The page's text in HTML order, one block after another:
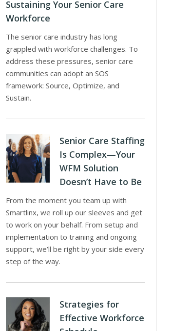
Sustaining Your Senior Care
Workforce
The senior care industry has long
grappled with workforce challenges. To
address these pressures, senior care
communities can adopt an SOS
framework: Source, Optimize, and
Sustain.
Senior Care Staffing
Is Complex—Your
WFM Solution
Doesn’t Have to Be
From the moment you team up with
Smartlinx, we roll up our sleeves and get
to work on your behalf. From setup and
implementation to training and ongoing
support, we’ll be right by your side every
step of the way.
Strategies for
Effective Workforce